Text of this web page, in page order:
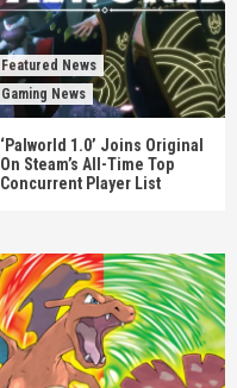
Featured News
Gaming News
‘Palworld 1.0’ Joins Original
On Steam’s All-Time Top
Concurrent Player List